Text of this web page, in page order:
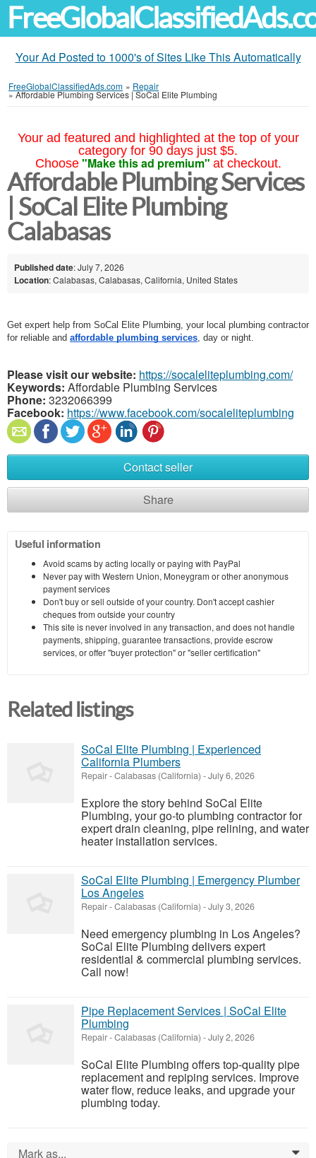
Your Ad Posted to 1000's of Sites Like This Automatically
FreeGlobalClassifiedAds.com » Repair
»Affordable Plumbing Services | SoCal Elite Plumbing
Your ad featured and highlighted at the top of your
category for 90 days just $5.
Choose "Make this ad premium" at checkout.
Affordable Plumbing Services
| SoCal Elite Plumbing
Calabasas
Published date: July 7, 2026
Location: Calabasas, Calabasas, California, United States
Get expert help from SoCal Elite Plumbing, your local plumbing contractor
for reliable and affordable plumbing services , day or night.
Please visit our website: https://socaleliteplumbing.com/
Keywords: Affordable Plumbing Services
Phone: 3232066399
Facebook: https://www.facebook.com/socaleliteplumbing
Contact seller
Share
Useful information
Avoid scams by acting locally or paying with PayPal
Never pay with Western Union, Moneygram or other anonymous
payment services
Don't buy or sell outside of your country. Don't accept cashier
cheques from outside your country
This site is never involved in any transaction, and does not handle
payments, shipping, guarantee transactions, provide escrow
services, or offer "buyer protection" or "seller certification"
Related listings
SoCal Elite Plumbing | Experienced
California Plumbers
Repair-Calabasas (California) -July 6, 2026
Explore the story behind SoCal Elite
Plumbing, your go-to plumbing contractor for
expert drain cleaning, pipe relining, and water
heater installation services.
SoCal Elite Plumbing | Emergency Plumber
Los Angeles
Repair-Calabasas (California) -July 3, 2026
Need emergency plumbing in Los Angeles?
SoCal Elite Plumbing delivers expert
residential & commercial plumbing services.
Call now!
Pipe Replacement Services | SoCal Elite
Plumbing
Repair-Calabasas (California) -July 2, 2026
SoCal Elite Plumbing offers top-quality pipe
replacement and repiping services. Improve
water flow, reduce leaks, and upgrade your
plumbing today.
Mark as... 0